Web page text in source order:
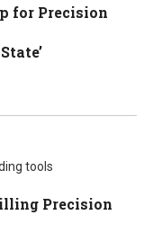
for Precision
tools
Precision